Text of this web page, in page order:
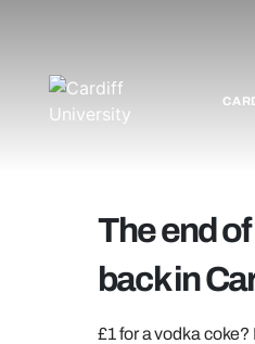
The end
back in
£1 for a vodka coke?